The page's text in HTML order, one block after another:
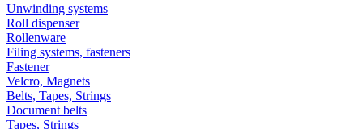
Unwinding systems
Roll dispenser
Rollenware
Filing systems, fasteners
Fastener
Velcro, Magnets
Belts, Tapes, Strings
Document belts
Tapes, Strings